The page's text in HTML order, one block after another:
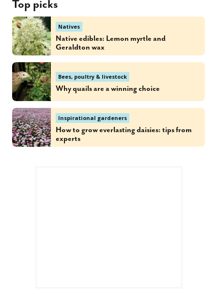
Top picks
Natives
Native edibles: Lemon myrtle and
Geraldton wax
Bees, poultry & livestock
Why quails are a winning choice
Inspirational gardeners
How to grow everlasting daisies: tips from
experts